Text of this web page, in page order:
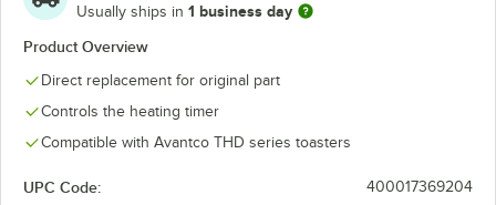
Usually ships in 1 business day
Product Overview
Direct replacement for original part
Controls the heating timer
Compatible with Avantco THD series toasters
UPC Code: 400017369204